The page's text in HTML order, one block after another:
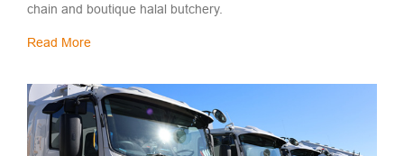
chain and boutique halal butchery.
Read More